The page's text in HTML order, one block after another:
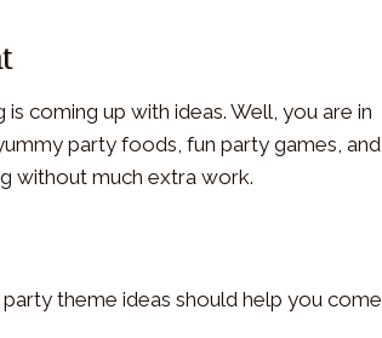
coming up with ideas. Well, you are in
party foods, fun party games, and
without much extra work.
theme ideas should help you come